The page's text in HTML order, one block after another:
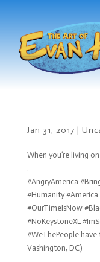
Jan 31, 2017 |
When you’re living
.
#AngryAmerica
#Humanity #America
#OurTimeIsNow
#NoKeystoneXL
#WeThePeople
Vashington, DC)